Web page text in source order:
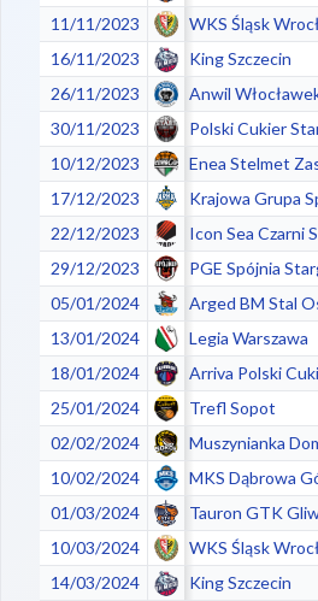
11/11/2023
WKS Śląsk
16/11/2023
King Szczecin
26/11/2023
Anwil
30/11/2023
Polski Cukier
10/12/2023
17/12/2023
22/12/2023
Icon Sea Czarni
29/12/2023
PGE Spójnia
05/01/2024
13/01/2024
Legia Warszawa
18/01/2024
Arriva Polski
25/01/2024
Trefl Sopot
02/02/2024
10/02/2024
MKS Dąbrowa
01/03/2024
Tauron GTK
10/03/2024
WKS Śląsk
14/03/2024
King Szczecin